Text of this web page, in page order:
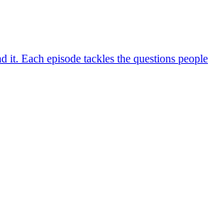
it. Each episode tackles the questions people